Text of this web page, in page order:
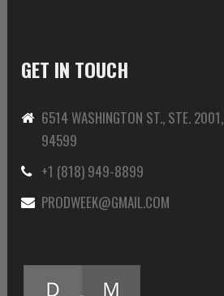
GET IN TOUCH
6514 WASHINGTON ST., STE.
94599
+1 (818) 949-8899
PRODWEEK@GMAIL.COM